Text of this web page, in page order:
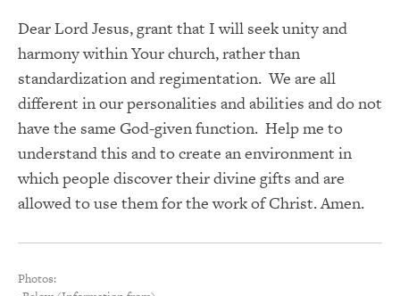
Dear Lord Jesus, grant that I will seek unity and
harmony within Your church, rather than
standardization and regimentation. We are all
different in our personalities and abilities and do not
have the same God-given function. Help me to
understand this and to create an environment in
which people discover their divine gifts and are
allowed to use them for the work of Christ. Amen.
Photos: